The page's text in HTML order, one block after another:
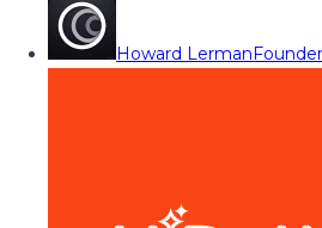
Howard Lerman